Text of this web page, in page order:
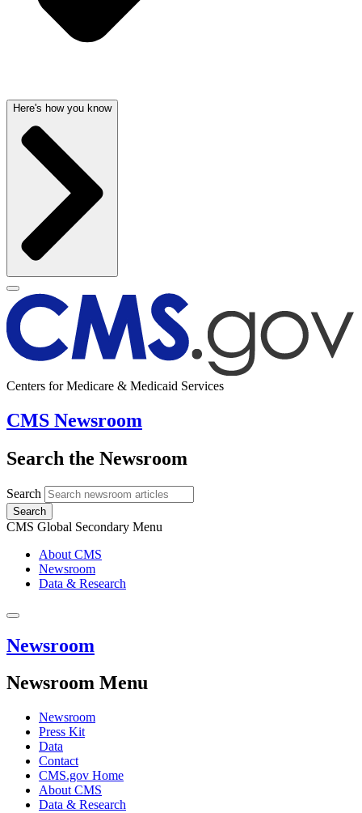
Here's how you know
Centers for Medicare & Medicaid Services
CMS Newsroom
Search the Newsroom
Search
Search
CMS Global Secondary Menu
About CMS
Newsroom
Data & Research
Newsroom
Newsroom Menu
Newsroom
Press Kit
Data
Contact
CMS.gov Home
About CMS
Data & Research